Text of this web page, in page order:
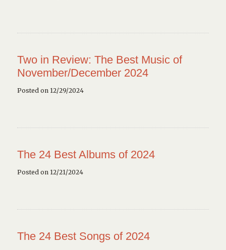
Two in Review: The Best Music of
November/December 2024
Posted on 12/29/2024
The 24 Best Albums of 2024
Posted on 12/21/2024
The 24 Best Songs of 2024